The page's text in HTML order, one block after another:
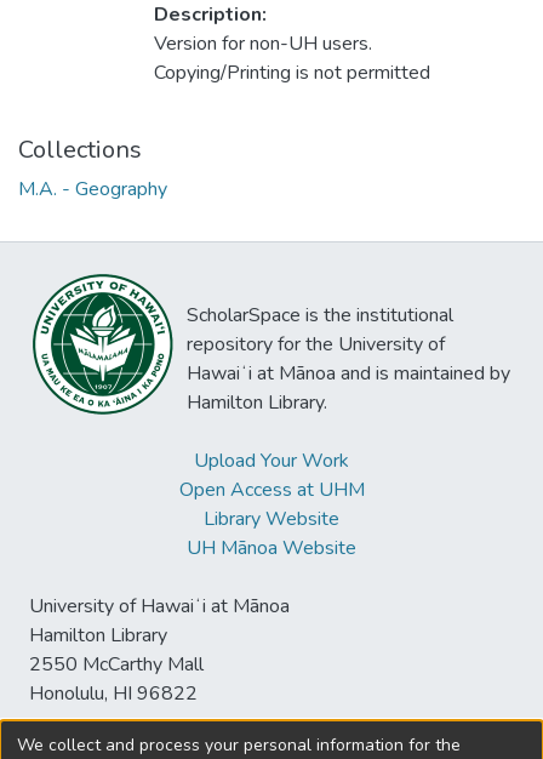
Description:
Version for non-UH users.
Copying/Printing is not permitted
Collections
M.A. - Geography
ScholarSpace is the institutional
repository for the University of
Hawaiʻi at Mānoa and is maintained by
Hamilton Library.
Upload Your Work
Open Access at UHM
Library Website
UH Mānoa Website
University of Hawaiʻi at Mānoa
Hamilton Library
2550 McCarthy Mall
Honolulu, HI 96822
We collect and process your personal information for the